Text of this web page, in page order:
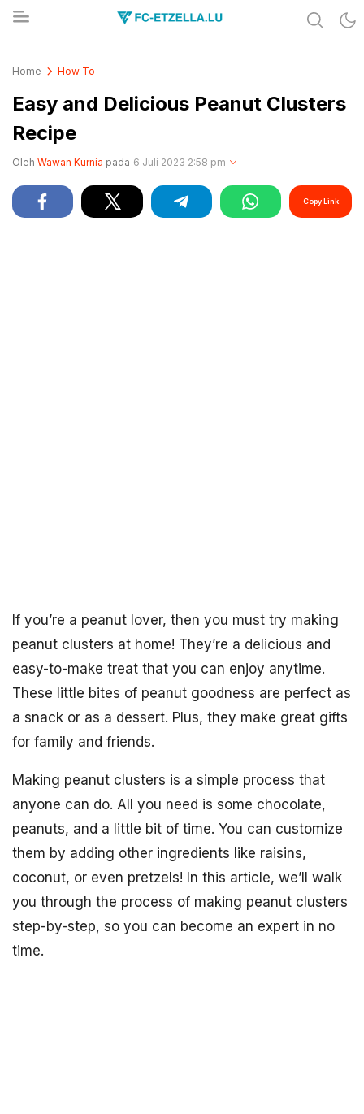
Home How To
Easy and Delicious Peanut Clusters
Recipe
Oleh Wawan Kurnia pada 6 Juli 2023 2:58 pm
Copy Link
If you’re a peanut lover, then you must try making
peanut clusters at home! They’re a delicious and
easy-to-make treat that you can enjoy anytime.
These little bites of peanut goodness are perfect as
a snack or as a dessert. Plus, they make great gifts
for family and friends.
Making peanut clusters is a simple process that
anyone can do. All you need is some chocolate,
peanuts, and a little bit of time. You can customize
them by adding other ingredients like raisins,
coconut, or even pretzels! In this article, we’ll walk
you through the process of making peanut clusters
step-by-step, so you can become an expert in no
time.